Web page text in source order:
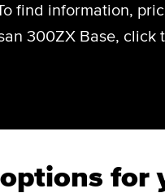
find information,
300ZX Base, click
for